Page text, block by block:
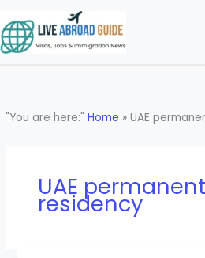
to
content
"You are here:"Home »UAE
UAE permanent
residency